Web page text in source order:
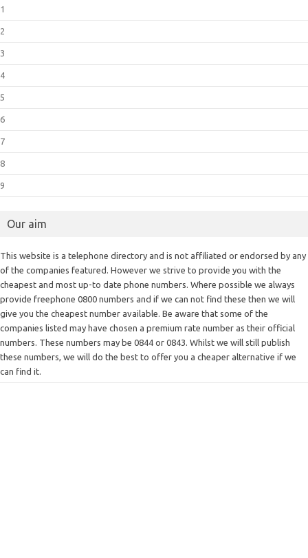
1
2
3
4
5
6
7
8
9
Our aim
This website is a telephone directory and is not affiliated or endorsed by any
of the companies featured. However we strive to provide you with the
cheapest and most up-to date phone numbers. Where possible we always
provide freephone 0800 numbers and if we can not find these then we will
give you the cheapest number available. Be aware that some of the
companies listed may have chosen a premium rate number as their official
numbers. These numbers may be 0844 or 0843. Whilst we will still publish
these numbers, we will do the best to offer you a cheaper alternative if we
can find it.